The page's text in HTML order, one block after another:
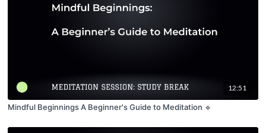
12:51
Mindful Beginnings A Beginner's Guide to Meditation 🔹